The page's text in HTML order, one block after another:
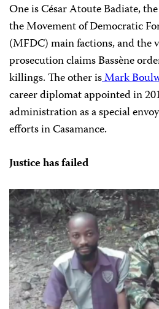
One is César Atoute Badiate,
the Movement of Democratic
(MFDC) main factions, and the
prosecution claims Bassène
killings. The other isMark
career diplomat appointed in
administration as a special
efforts in Casamance.
Justice has failed